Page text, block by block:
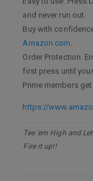
and never run out.
Buy with
Amazon.com.
Order Protection.
first press until
Prime members
https://
Tee 'em High and
Fire it up!!